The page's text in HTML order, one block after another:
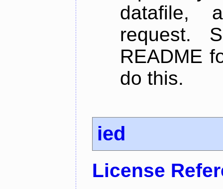
datafile,
request.
README
do this.
ied
License